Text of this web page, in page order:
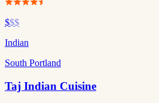
$$$
Indian
South Portland
Taj Indian Cuisine